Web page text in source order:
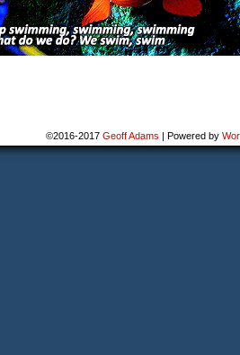
©2016-2017 Geoff Adams | Powered by